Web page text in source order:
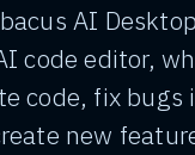
AI
code editor,
code, fix bugs
new